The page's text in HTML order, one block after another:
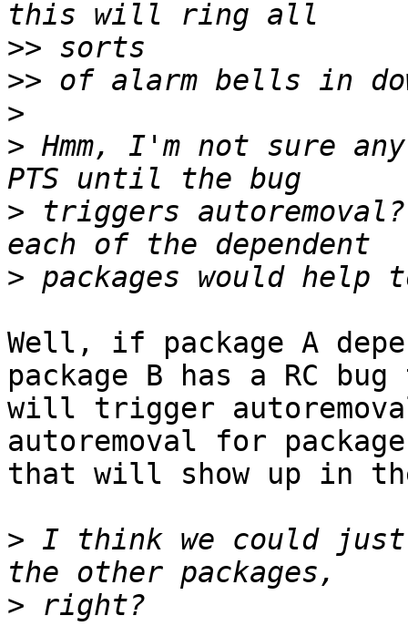
>>
>>
>
> Hmm, I'm not sure
> triggers
>
Well, if package A
package B has a RC
will trigger
autoremoval for
that will show up in
> I think we could
>